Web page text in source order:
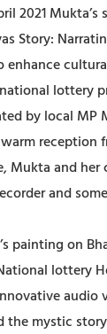
2021
Story:
lottery
by local MP
reception
Mukta and her
and
painting on
lottery
audio
the mystic